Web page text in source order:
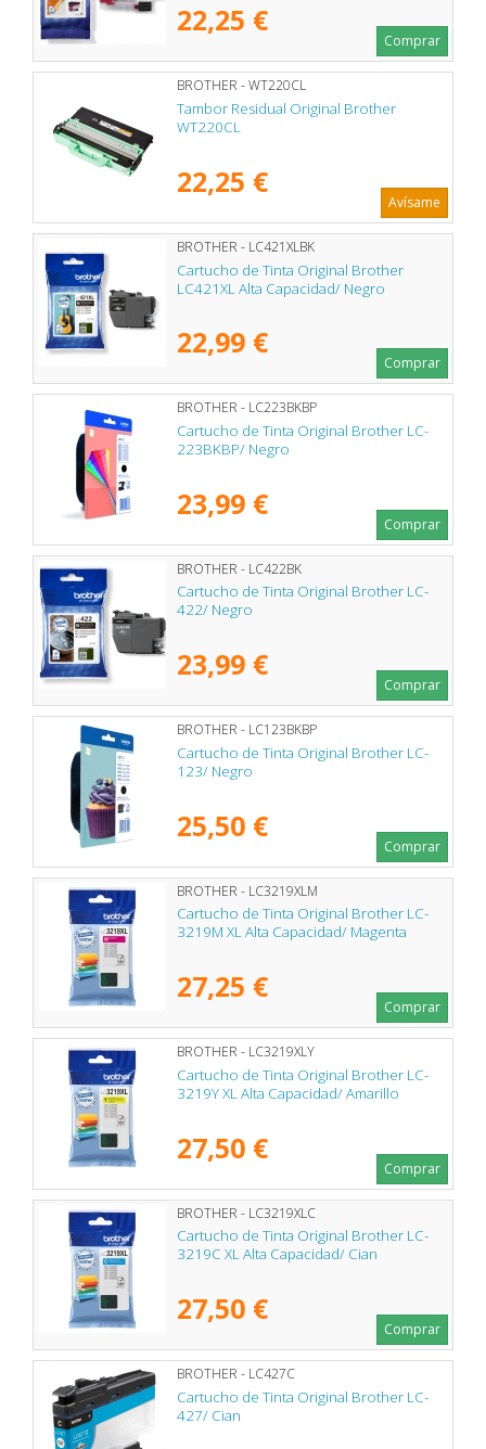
22,25 €
Comprar
BROTHER - WT220CL
Tambor Residual Original Brother
WT220CL
22,25 €
Avísame
BROTHER - LC421XLBK
Cartucho de Tinta Original Brother
LC421XL Alta Capacidad/ Negro
22,99 €
Comprar
BROTHER - LC223BKBP
Cartucho de Tinta Original Brother LC-
223BKBP/ Negro
23,99 €
Comprar
BROTHER - LC422BK
Cartucho de Tinta Original Brother LC-
422/ Negro
23,99 €
Comprar
BROTHER - LC123BKBP
Cartucho de Tinta Original Brother LC-
123/ Negro
25,50 €
Comprar
BROTHER - LC3219XLM
Cartucho de Tinta Original Brother LC-
3219M XL Alta Capacidad/ Magenta
27,25 €
Comprar
BROTHER - LC3219XLY
Cartucho de Tinta Original Brother LC-
3219Y XL Alta Capacidad/ Amarillo
27,50 €
Comprar
BROTHER - LC3219XLC
Cartucho de Tinta Original Brother LC-
3219C XL Alta Capacidad/ Cian
27,50 €
Comprar
BROTHER - LC427C
Cartucho de Tinta Original Brother LC-
427/ Cian